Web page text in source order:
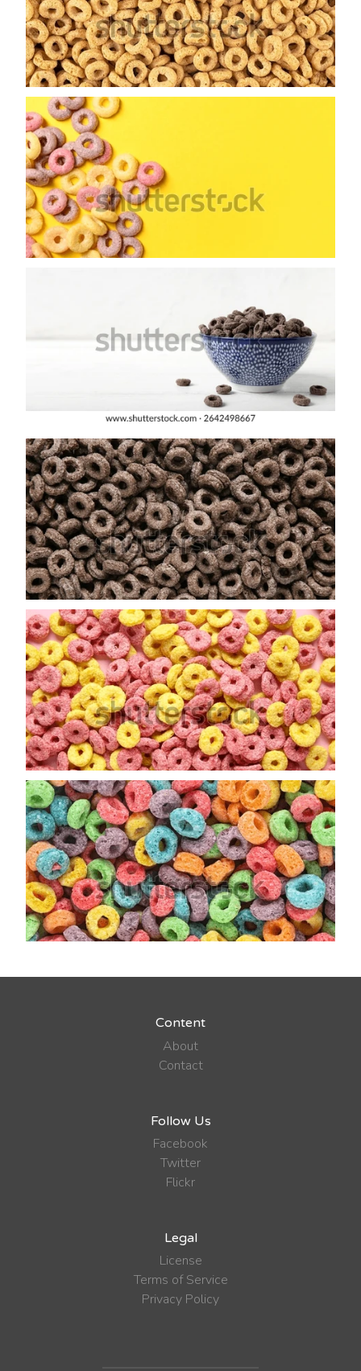
Content
About
Contact
Follow Us
Facebook
Twitter
Flickr
Legal
License
Terms of Service
Privacy Policy